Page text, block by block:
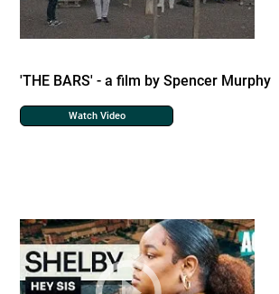
'THE BARS' - a film by Spencer Murphy
Watch Video